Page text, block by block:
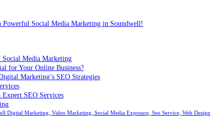
Social Media Marketing in Soundwell!
Social Media Marketing
for Your Online Business?
Marketing’s SEO Strategies
SEO Services
Digital Marketing, Video Marketing, Social Media Exposure, Seo Service, Web Design